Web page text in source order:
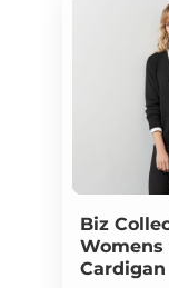
Biz
Cardigan